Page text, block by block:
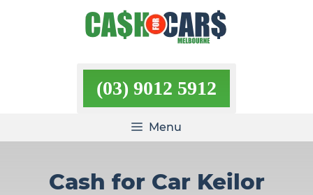
(03) 9012 5912
Menu
Cash for Car Keilor